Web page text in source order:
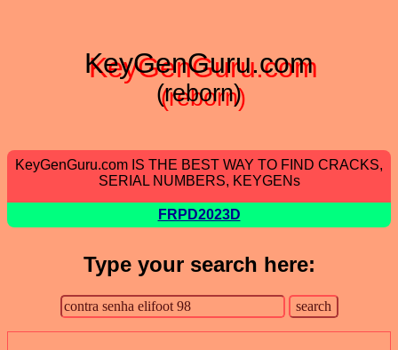
KeyGenGuru.com
(reborn)
KeyGenGuru.com IS THE BEST WAY TO FIND CRACKS,
SERIAL NUMBERS, KEYGENs
FRPD2023D
Type your search here: